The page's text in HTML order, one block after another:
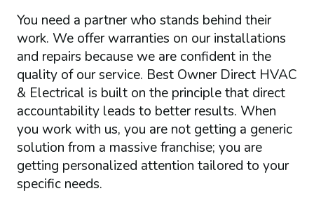
You need a partner who stands behind their
work. We offer warranties on our installations
and repairs because we are confident in the
quality of our service. Best Owner Direct HVAC
& Electrical is built on the principle that direct
accountability leads to better results. When
you work with us, you are not getting a generic
solution from a massive franchise; you are
getting personalized attention tailored to your
specific needs.